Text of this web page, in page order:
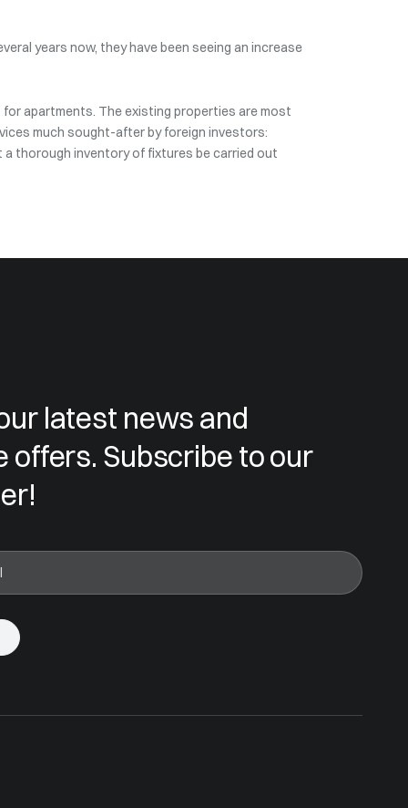
years now, they have been seeing an increase
apartments. The existing properties are most
much sought-after by foreign investors:
a thorough inventory of fixtures be carried out
latest news and
offers. Subscribe to our